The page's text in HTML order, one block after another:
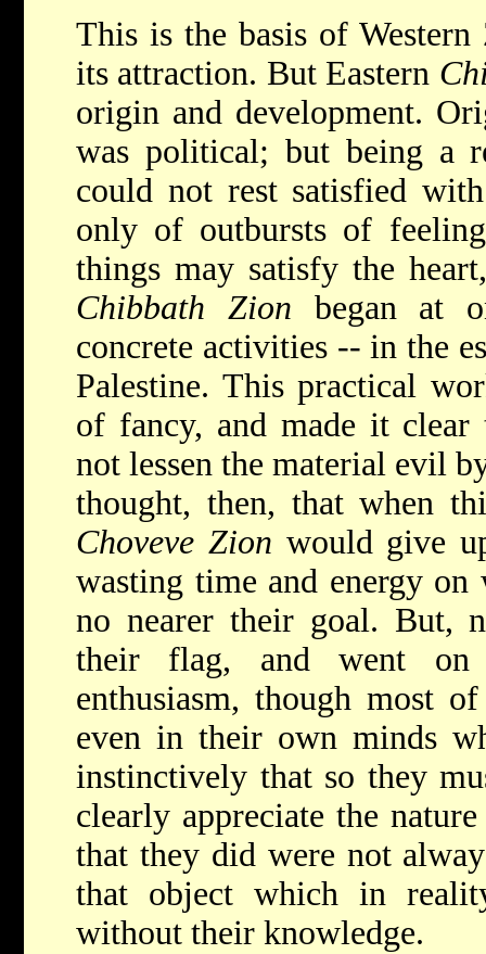
This is the basis of
its attraction. But Eastern
origin and development.
was political; but being a
could not rest satisfied
only of outbursts of
things may satisfy the
Chibbath Zion began at
concrete activities -- in the
Palestine. This practical
of fancy, and made it
not lessen the material evil
thought, then, that when
Choveve Zion would give
wasting time and energy
no nearer their goal. But,
their flag, and went
enthusiasm, though most
even in their own minds
instinctively that so they
clearly appreciate the
that they did were not
that object which in
without their knowledge.